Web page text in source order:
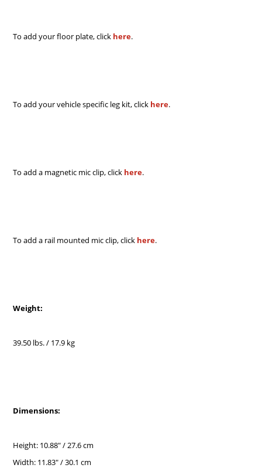
To add your floor plate, click here.
To add your vehicle specific leg kit, click here.
To add a magnetic mic clip, click here.
To add a rail mounted mic clip, click here.
Weight:
39.50 lbs. / 17.9 kg
Dimensions:
Height: 10.88" / 27.6 cm
Width: 11.83" / 30.1 cm